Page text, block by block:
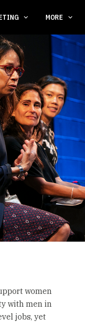
MORE
women
with men in
jobs, yet